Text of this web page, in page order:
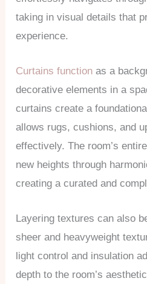
taking in visual details that
experience.
Curtains function as a
decorative elements in a
curtains create a
allows rugs, cushions, and
effectively. The room’s
new heights through
creating a curated and
Layering textures can also
sheer and heavyweight
light control and insulation
depth to the room’s